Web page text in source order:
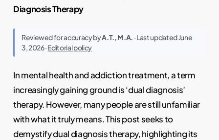
Diagnosis Therapy
Reviewed for accuracy byA.T., M.A. · Last updated June
3, 2026 ·Editorial policy
In mental health and addiction treatment, a term
increasingly gaining ground is ‘dual diagnosis’
therapy. However, many people are still unfamiliar
with what it truly means. This post seeks to
demystify dual diagnosis therapy, highlighting its